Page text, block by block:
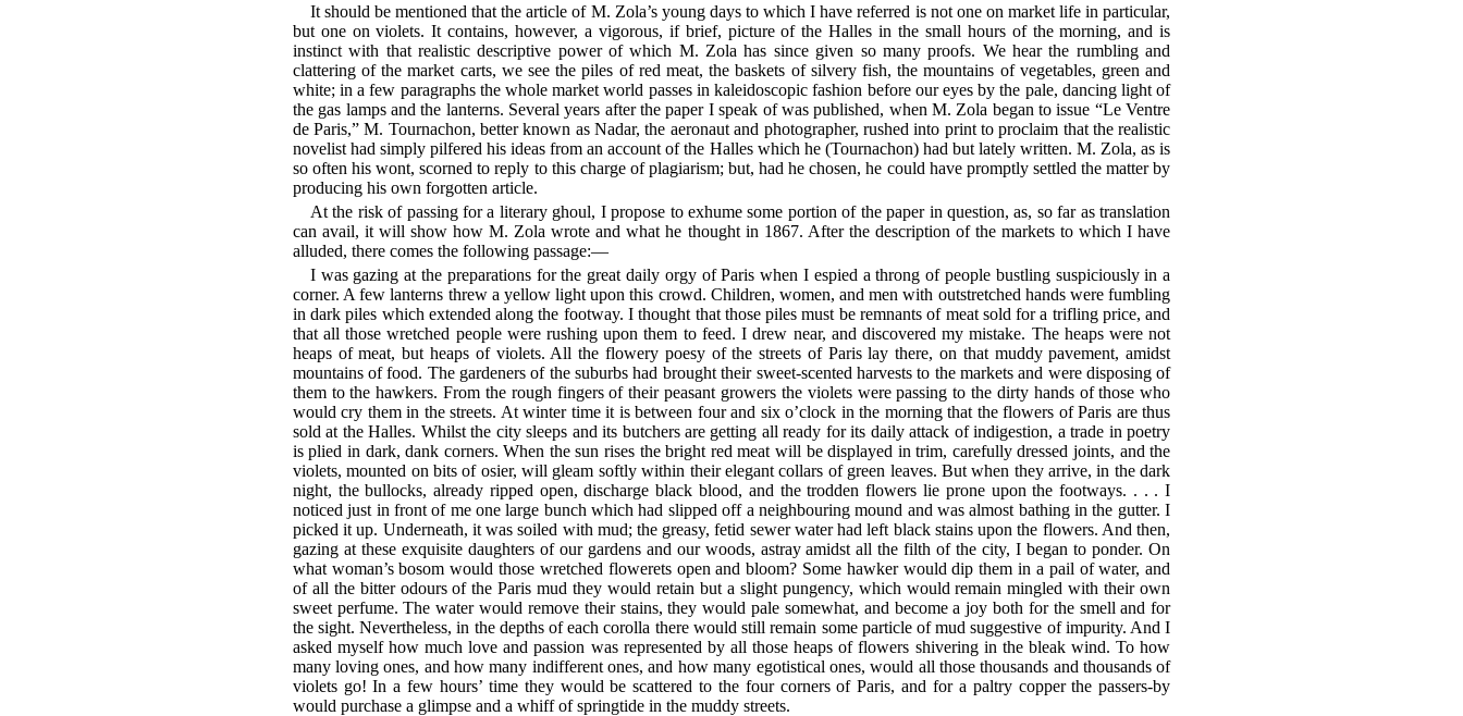
It should be mentioned that the article of M. Zola’s young days to which I have referred is not one on market life in particular,
but one on violets. It contains, however, a vigorous, if brief, picture of the Halles in the small hours of the morning, and is
instinct with that realistic descriptive power of which M. Zola has since given so many proofs. We hear the rumbling and
clattering of the market carts, we see the piles of red meat, the baskets of silvery fish, the mountains of vegetables, green and
white; in a few paragraphs the whole market world passes in kaleidoscopic fashion before our eyes by the pale, dancing light of
the gas lamps and the lanterns. Several years after the paper I speak of was published, when M. Zola began to issue “Le Ventre
de Paris,” M. Tournachon, better known as Nadar, the aeronaut and photographer, rushed into print to proclaim that the realistic
novelist had simply pilfered his ideas from an account of the Halles which he (Tournachon) had but lately written. M. Zola, as is
so often his wont, scorned to reply to this charge of plagiarism; but, had he chosen, he could have promptly settled the matter by
producing his own forgotten article.
At the risk of passing for a literary ghoul, I propose to exhume some portion of the paper in question, as, so far as translation
can avail, it will show how M. Zola wrote and what he thought in 1867. After the description of the markets to which I have
alluded, there comes the following passage:—
I was gazing at the preparations for the great daily orgy of Paris when I espied a throng of people bustling suspiciously in a
corner. A few lanterns threw a yellow light upon this crowd. Children, women, and men with outstretched hands were fumbling
in dark piles which extended along the footway. I thought that those piles must be remnants of meat sold for a trifling price, and
that all those wretched people were rushing upon them to feed. I drew near, and discovered my mistake. The heaps were not
heaps of meat, but heaps of violets. All the flowery poesy of the streets of Paris lay there, on that muddy pavement, amidst
mountains of food. The gardeners of the suburbs had brought their sweet-scented harvests to the markets and were disposing of
them to the hawkers. From the rough fingers of their peasant growers the violets were passing to the dirty hands of those who
would cry them in the streets. At winter time it is between four and six o’clock in the morning that the flowers of Paris are thus
sold at the Halles. Whilst the city sleeps and its butchers are getting all ready for its daily attack of indigestion, a trade in poetry
is plied in dark, dank corners. When the sun rises the bright red meat will be displayed in trim, carefully dressed joints, and the
violets, mounted on bits of osier, will gleam softly within their elegant collars of green leaves. But when they arrive, in the dark
night, the bullocks, already ripped open, discharge black blood, and the trodden flowers lie prone upon the footways. . . . I
noticed just in front of me one large bunch which had slipped off a neighbouring mound and was almost bathing in the gutter. I
picked it up. Underneath, it was soiled with mud; the greasy, fetid sewer water had left black stains upon the flowers. And then,
gazing at these exquisite daughters of our gardens and our woods, astray amidst all the filth of the city, I began to ponder. On
what woman’s bosom would those wretched flowerets open and bloom? Some hawker would dip them in a pail of water, and
of all the bitter odours of the Paris mud they would retain but a slight pungency, which would remain mingled with their own
sweet perfume. The water would remove their stains, they would pale somewhat, and become a joy both for the smell and for
the sight. Nevertheless, in the depths of each corolla there would still remain some particle of mud suggestive of impurity. And I
asked myself how much love and passion was represented by all those heaps of flowers shivering in the bleak wind. To how
many loving ones, and how many indifferent ones, and how many egotistical ones, would all those thousands and thousands of
violets go! In a few hours’ time they would be scattered to the four corners of Paris, and for a paltry copper the passers-by
would purchase a glimpse and a whiff of springtide in the muddy streets.